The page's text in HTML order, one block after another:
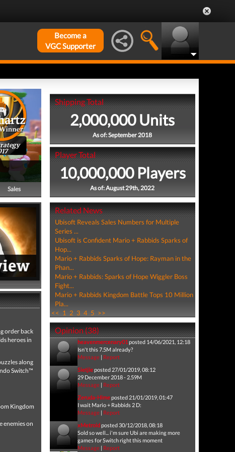
Become a
VGC Supporter
Sales
order back
heroes in
along
Switch™
Kingdom
enemies on
Shipping Total
2,000,000 Units
As of: September 2018
Player Total
10,000,000 Players
As of: August 29th, 2022
Related News
Ubisoft Reveals Sales Numbers for Multiple
Series ...
Ubisoft is Confident Mario + Rabbids Sparks of
Hop...
Mario + Rabbids Sparks of Hope: Rayman in the
Phan...
Mario + Rabbids: Sparks of Hope Wiggler Boss
Fight...
Mario + Rabbids Kingdom Battle Tops 10 Million
Pla...
<< 1 2 3 4 5 >>
Opinion (38)
heavenmercenary01posted 14/06/2021, 12:18
Isn't this 7.5M already?
Message| Report
Sietjieposted 27/01/2019, 08:12
29 December 2018 - 2.59M
Message| Report
Zeruda-Himeposted 21/01/2019, 01:47
I wait Mario + Rabbids 2 D:
Message| Report
xMetroidposted 30/12/2018, 08:18
Sold so well... i'm sure Ubi are making more
games for Switch right this moment
Message| Report